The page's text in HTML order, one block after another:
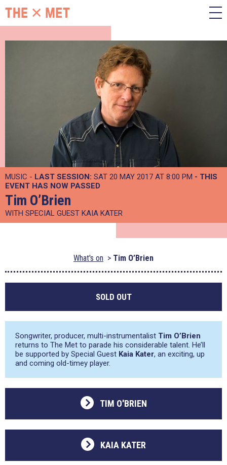
MUSIC - LAST SESSION: SAT 20 MAY 2017 AT 8:00 PM - THIS
EVENT HAS NOW PASSED
Tim O’Brien
WITH SPECIAL GUEST KAIA KATER
What's on Tim O’Brien
SOLD OUT
Songwriter, producer, multi-instrumentalist Tim O’Brien
returns to The Met to parade his considerable talent. He’ll
be supported by Special Guest Kaia Kater, an exciting, up
and coming old-timey player.
TIM O'BRIEN
KAIA KATER